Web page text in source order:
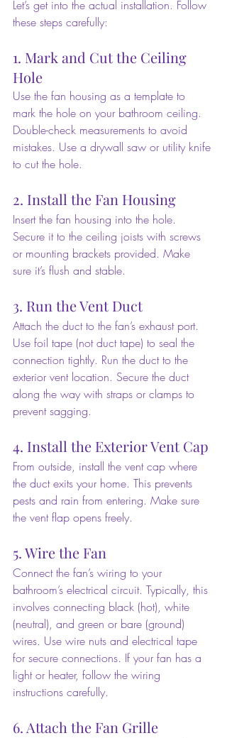
Let’s get into the actual installation. Follow
these steps carefully:
1. Mark and Cut the Ceiling
Hole
Use the fan housing as a template to
mark the hole on your bathroom ceiling.
Double-check measurements to avoid
mistakes. Use a drywall saw or utility knife
to cut the hole.
2. Install the Fan Housing
Insert the fan housing into the hole.
Secure it to the ceiling joists with screws
or mounting brackets provided. Make
sure it’s flush and stable.
3. Run the Vent Duct
Attach the duct to the fan’s exhaust port.
Use foil tape (not duct tape) to seal the
connection tightly. Run the duct to the
exterior vent location. Secure the duct
along the way with straps or clamps to
prevent sagging.
4. Install the Exterior Vent Cap
From outside, install the vent cap where
the duct exits your home. This prevents
pests and rain from entering. Make sure
the vent flap opens freely.
5. Wire the Fan
Connect the fan’s wiring to your
bathroom’s electrical circuit. Typically, this
involves connecting black (hot), white
(neutral), and green or bare (ground)
wires. Use wire nuts and electrical tape
for secure connections. If your fan has a
light or heater, follow the wiring
instructions carefully.
6. Attach the Fan Grille